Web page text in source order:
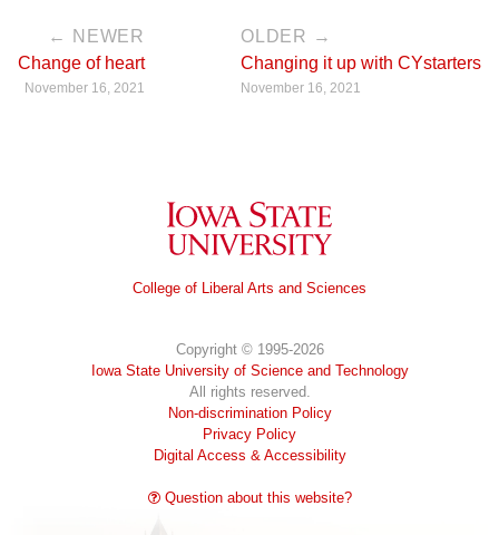
← NEWER
Change of heart
November 16, 2021
OLDER →
Changing it up with CYstarters
November 16, 2021
Iowa State University
College of Liberal Arts and Sciences
Copyright © 1995-2026
Iowa State University of Science and Technology
All rights reserved.
Non-discrimination Policy
Privacy Policy
Digital Access & Accessibility
Question about this website?